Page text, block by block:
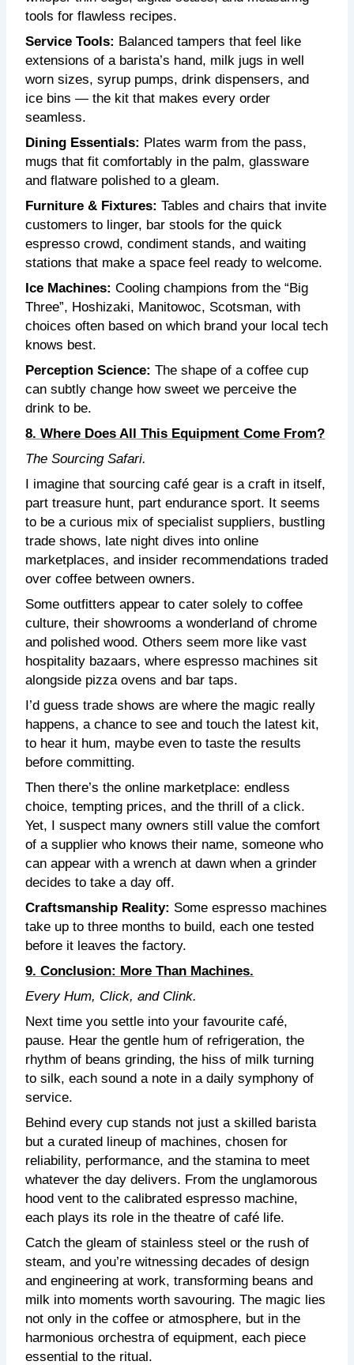
tools for flawless recipes.
Service Tools: Balanced tampers that feel like
extensions of a barista’s hand, milk jugs in well
worn sizes, syrup pumps, drink dispensers, and
ice bins — the kit that makes every order
seamless.
Dining Essentials: Plates warm from the pass,
mugs that fit comfortably in the palm, glassware
and flatware polished to a gleam.
Furniture & Fixtures: Tables and chairs that invite
customers to linger, bar stools for the quick
espresso crowd, condiment stands, and waiting
stations that make a space feel ready to welcome.
Ice Machines: Cooling champions from the “Big
Three”, Hoshizaki, Manitowoc, Scotsman, with
choices often based on which brand your local tech
knows best.
Perception Science: The shape of a coffee cup
can subtly change how sweet we perceive the
drink to be.
8. Where Does All This Equipment Come From?
The Sourcing Safari.
I imagine that sourcing café gear is a craft in itself,
part treasure hunt, part endurance sport. It seems
to be a curious mix of specialist suppliers, bustling
trade shows, late night dives into online
marketplaces, and insider recommendations traded
over coffee between owners.
Some outfitters appear to cater solely to coffee
culture, their showrooms a wonderland of chrome
and polished wood. Others seem more like vast
hospitality bazaars, where espresso machines sit
alongside pizza ovens and bar taps.
I’d guess trade shows are where the magic really
happens, a chance to see and touch the latest kit,
to hear it hum, maybe even to taste the results
before committing.
Then there’s the online marketplace: endless
choice, tempting prices, and the thrill of a click.
Yet, I suspect many owners still value the comfort
of a supplier who knows their name, someone who
can appear with a wrench at dawn when a grinder
decides to take a day off.
Craftsmanship Reality: Some espresso machines
take up to three months to build, each one tested
before it leaves the factory.
9. Conclusion: More Than Machines.
Every Hum, Click, and Clink.
Next time you settle into your favourite café,
pause. Hear the gentle hum of refrigeration, the
rhythm of beans grinding, the hiss of milk turning
to silk, each sound a note in a daily symphony of
service.
Behind every cup stands not just a skilled barista
but a curated lineup of machines, chosen for
reliability, performance, and the stamina to meet
whatever the day delivers. From the unglamorous
hood vent to the calibrated espresso machine,
each plays its role in the theatre of café life.
Catch the gleam of stainless steel or the rush of
steam, and you’re witnessing decades of design
and engineering at work, transforming beans and
milk into moments worth savouring. The magic lies
not only in the coffee or atmosphere, but in the
harmonious orchestra of equipment, each piece
essential to the ritual.